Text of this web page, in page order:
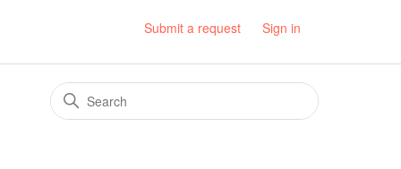
Submit a request Sign in